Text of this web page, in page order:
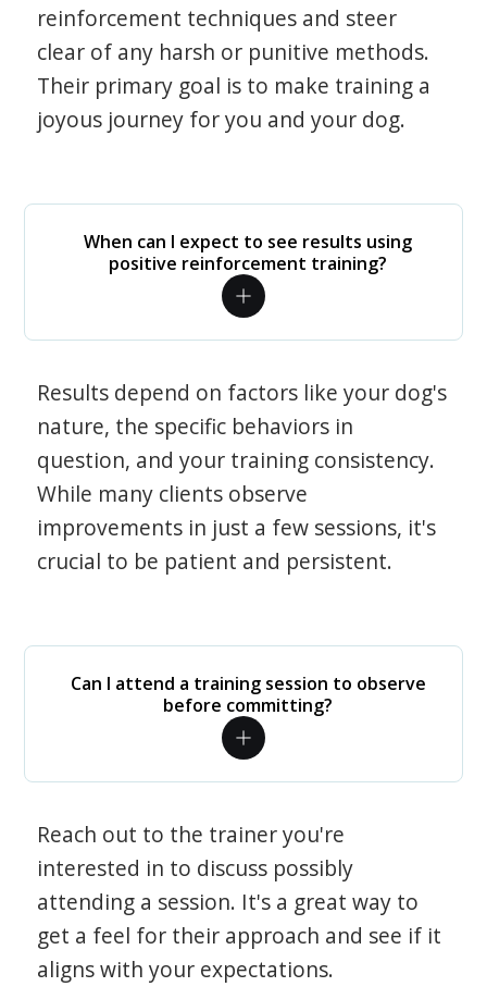
reinforcement techniques and steer
clear of any harsh or punitive methods.
Their primary goal is to make training a
joyous journey for you and your dog.
When can I expect to see results using
positive reinforcement training?
Results depend on factors like your dog's
nature, the specific behaviors in
question, and your training consistency.
While many clients observe
improvements in just a few sessions, it's
crucial to be patient and persistent.
Can I attend a training session to observe
before committing?
Reach out to the trainer you're
interested in to discuss possibly
attending a session. It's a great way to
get a feel for their approach and see if it
aligns with your expectations.